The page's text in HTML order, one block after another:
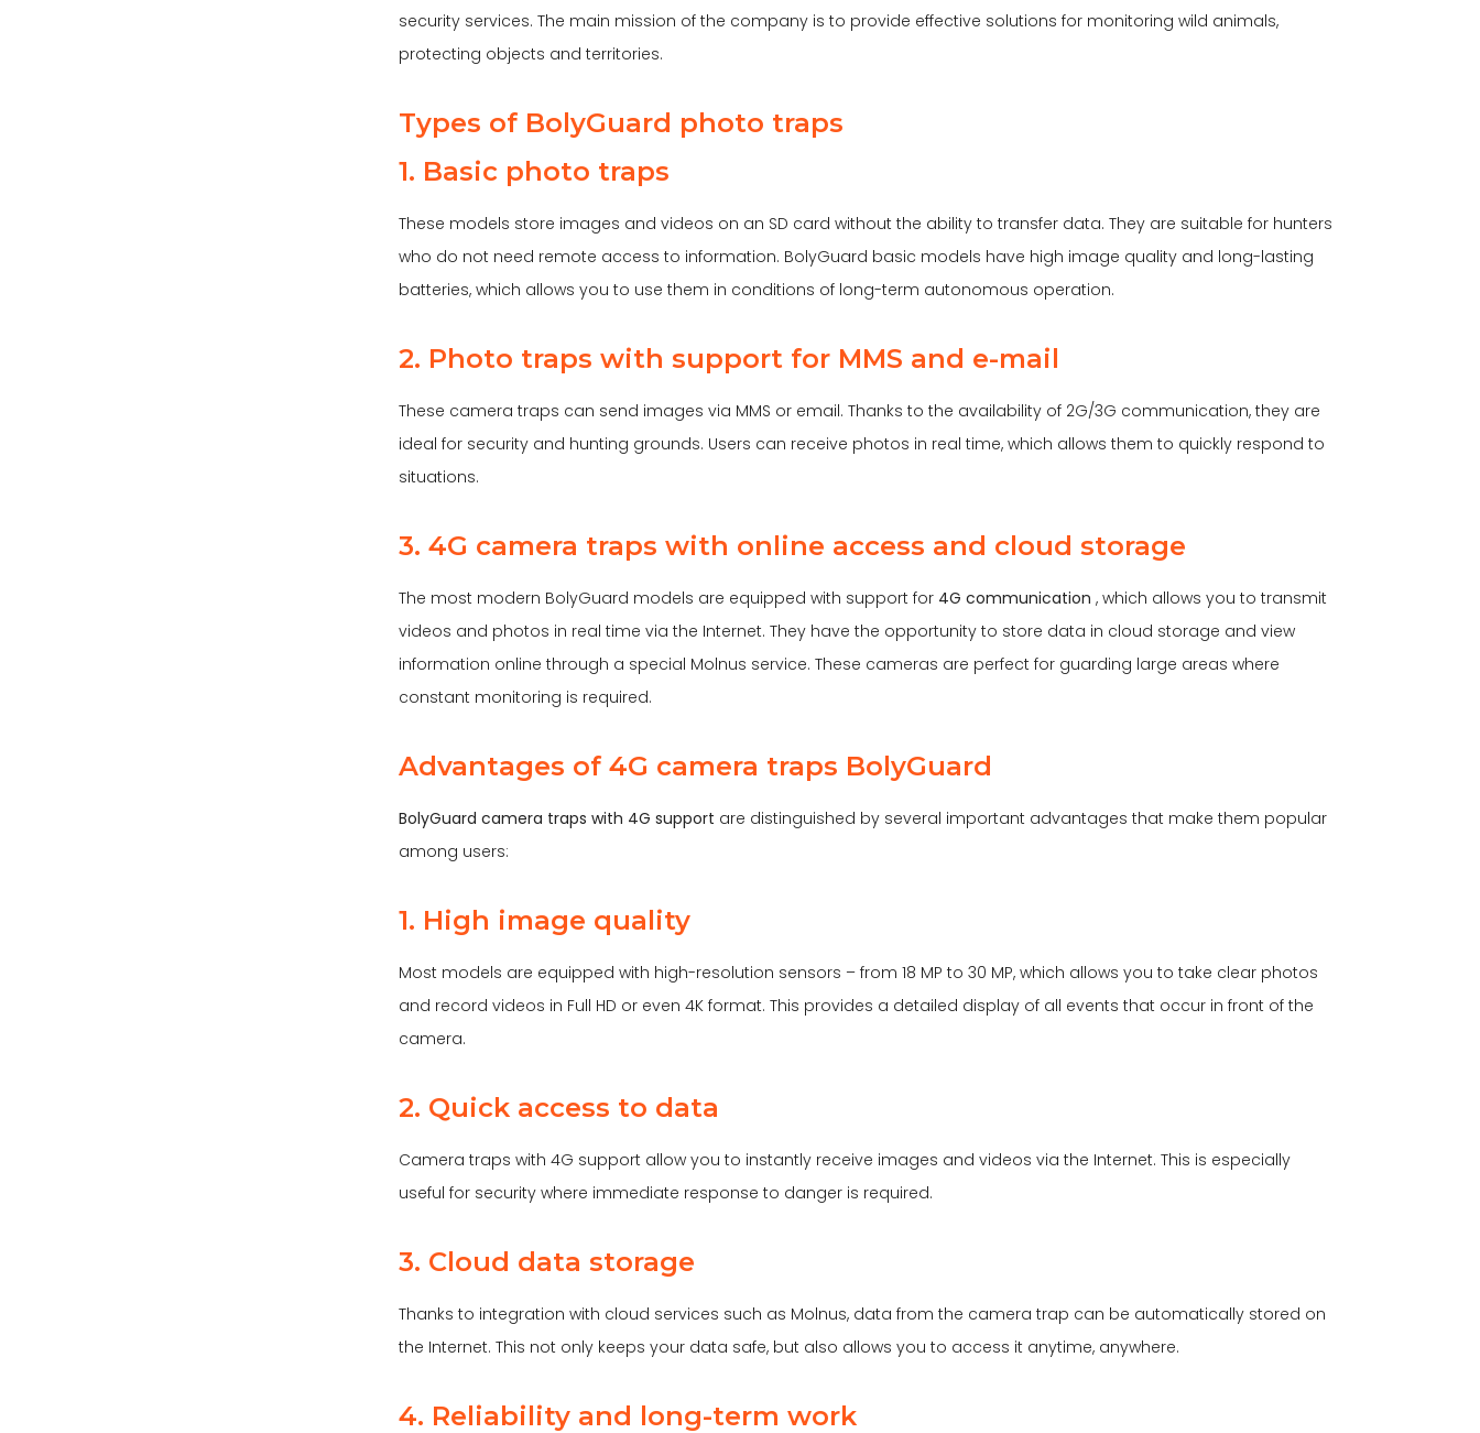
security services. The main mission of the company is to provide effective solutions for monitoring wild animals,
protecting objects and territories.
Types of BolyGuard photo traps
1. Basic photo traps
These models store images and videos on an SD card without the ability to transfer data. They are suitable for hunters
who do not need remote access to information. BolyGuard basic models have high image quality and long-lasting
batteries, which allows you to use them in conditions of long-term autonomous operation.
2. Photo traps with support for MMS and e-mail
These camera traps can send images via MMS or email. Thanks to the availability of 2G/3G communication, they are
ideal for security and hunting grounds. Users can receive photos in real time, which allows them to quickly respond to
situations.
3. 4G camera traps with online access and cloud storage
The most modern BolyGuard models are equipped with support for 4G communication , which allows you to transmit
videos and photos in real time via the Internet. They have the opportunity to store data in cloud storage and view
information online through a special Molnus service. These cameras are perfect for guarding large areas where
constant monitoring is required.
Advantages of 4G camera traps BolyGuard
BolyGuard camera traps with 4G support are distinguished by several important advantages that make them popular
among users:
1. High image quality
Most models are equipped with high-resolution sensors – from 18 MP to 30 MP, which allows you to take clear photos
and record videos in Full HD or even 4K format. This provides a detailed display of all events that occur in front of the
camera.
2. Quick access to data
Camera traps with 4G support allow you to instantly receive images and videos via the Internet. This is especially
useful for security where immediate response to danger is required.
3. Cloud data storage
Thanks to integration with cloud services such as Molnus, data from the camera trap can be automatically stored on
the Internet. This not only keeps your data safe, but also allows you to access it anytime, anywhere.
4. Reliability and long-term work